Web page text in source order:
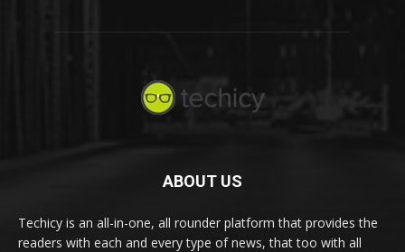
ABOUT US
Techicy is an all-in-one, all rounder platform that provides the
readers with each and every type of news, that too with all